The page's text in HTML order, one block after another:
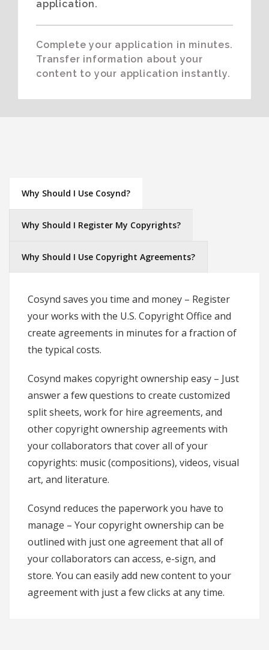
application.
Complete your application in minutes.
Transfer information about your
content to your application instantly.
Why Should I Use Cosynd?
Why Should I Register My Copyrights?
Why Should I Use Copyright Agreements?
Cosynd saves you time and money – Register
your works with the U.S. Copyright Office and
create agreements in minutes for a fraction of
the typical costs.
Cosynd makes copyright ownership easy – Just
answer a few questions to create customized
split sheets, work for hire agreements, and
other copyright ownership agreements with
your collaborators that cover all of your
copyrights: music (compositions), videos, visual
art, and literature.
Cosynd reduces the paperwork you have to
manage – Your copyright ownership can be
outlined with just one agreement that all of
your collaborators can access, e-sign, and
store. You can easily add new content to your
agreement with just a few clicks at any time.